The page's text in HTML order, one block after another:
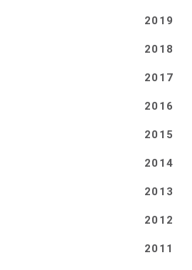
2019
2018
2017
2016
2015
2014
2013
2012
2011